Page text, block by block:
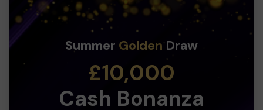
Summer GoldenDraw
£10,000
Cash Bonanza